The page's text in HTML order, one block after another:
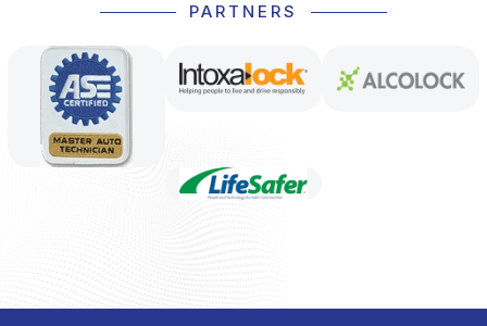
PARTNERS